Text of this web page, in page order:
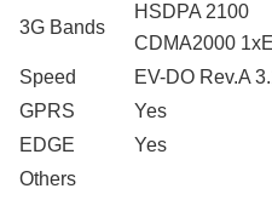
3G Bands
HSDPA 2100
CDMA2000
Speed
EV-DO Rev.A
GPRS
Yes
EDGE
Yes
Others